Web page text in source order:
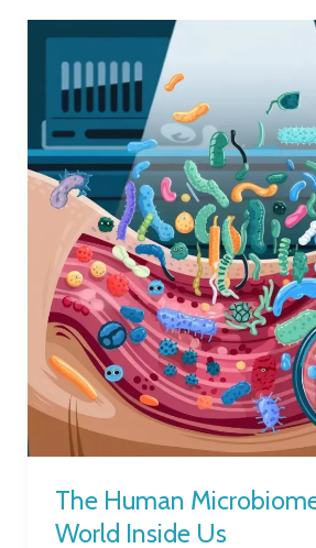
The Human
World Inside Us
The
Human
Microbiome:
A
Hidden
World
Inside
Us